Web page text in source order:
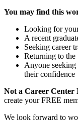
You may find this
Looking for
A recent
Seeking career
Returning to
Anyone
their confidence
Not a Career Center
create your FREE
We look forward to